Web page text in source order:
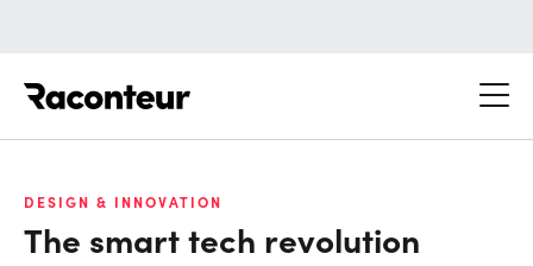
DESIGN & INNOVATION
The smart tech revolution